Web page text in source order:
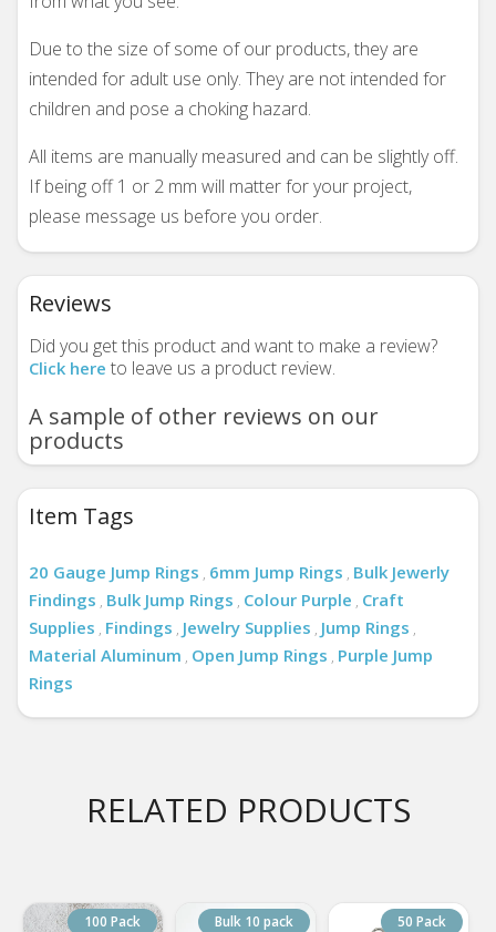
Due to the size of some of our products, they are
intended for adult use only. They are not intended for
children and pose a choking hazard.
All items are manually measured and can be slightly off.
If being off 1 or 2 mm will matter for your project,
please message us before you order.
Reviews
Did you get this product and want to make a review?
Click here to leave us a product review.
A sample of other reviews on our
products
Item Tags
20 Gauge Jump Rings , 6mm Jump Rings , Bulk Jewerly
Findings , Bulk Jump Rings , Colour Purple , Craft
Supplies , Findings , Jewelry Supplies , Jump Rings ,
Material Aluminum , Open Jump Rings , Purple Jump
Rings
RELATED PRODUCTS
100 Pack Bulk 10 pack 50 Pack